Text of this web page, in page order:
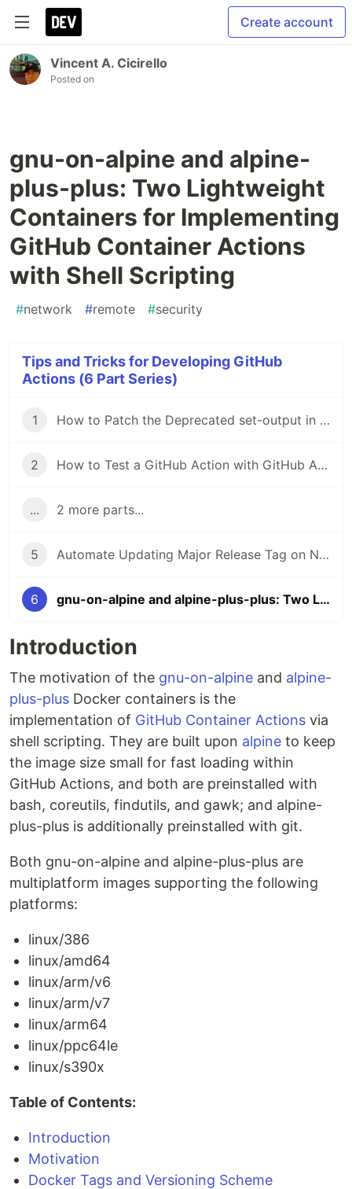
Create account
Vincent A. Cicirello
Posted on
gnu-on-alpine and alpine-
plus-plus: Two Lightweight
Containers for Implementing
GitHub Container Actions
with Shell Scripting
#network #remote #security
Tips and Tricks for Developing GitHub
Actions (6 Part Series)
1 How to Patch the Deprecated set-output in GitHub Workflows and in Container Actions
2 How to Test a GitHub Action with GitHub Actions
... 2 more parts...
5 Automate Updating Major Release Tag on New Releases of a GitHub Action
6 gnu-on-alpine and alpine-plus-plus: Two Lightweight Containers for Implementing GitHub Container Actions with Shell Scripting
Introduction
The motivation of the gnu-on-alpine and alpine-
plus-plus Docker containers is the
implementation of GitHub Container Actions via
shell scripting. They are built upon alpine to keep
the image size small for fast loading within
GitHub Actions, and both are preinstalled with
bash, coreutils, findutils, and gawk; and alpine-
plus-plus is additionally preinstalled with git.
Both gnu-on-alpine and alpine-plus-plus are
multiplatform images supporting the following
platforms:
linux/386
linux/amd64
linux/arm/v6
linux/arm/v7
linux/arm64
linux/ppc64le
linux/s390x
Table of Contents:
Introduction
Motivation
Docker Tags and Versioning Scheme